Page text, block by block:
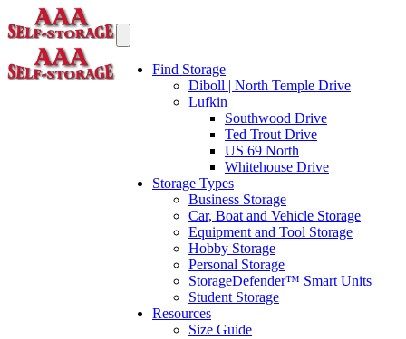
Find Storage
Diboll | North Temple Drive
Lufkin
Southwood Drive
Ted Trout Drive
US 69 North
Whitehouse Drive
Storage Types
Business Storage
Car, Boat and Vehicle Storage
Equipment and Tool Storage
Hobby Storage
Personal Storage
StorageDefender™ Smart Units
Student Storage
Resources
Size Guide